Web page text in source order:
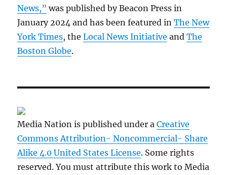
News,” was published by Beacon Press in
January 2024 and has been featured inThe New
York Times, theLocal News Initiative andThe
Boston Globe.
Media Nation is published under aCreative
Commons Attribution- Noncommercial- Share
Alike 4.0 United States License. Some rights
reserved. You must attribute this work to Media